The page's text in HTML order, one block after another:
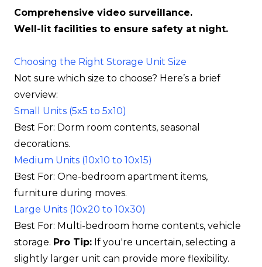
Comprehensive video surveillance.
Well-lit facilities to ensure safety at night.
Choosing the Right Storage Unit Size
Not sure which size to choose? Here’s a brief
overview:
Small Units (5x5 to 5x10)
Best For: Dorm room contents, seasonal
decorations.
Medium Units (10x10 to 10x15)
Best For: One-bedroom apartment items,
furniture during moves.
Large Units (10x20 to 10x30)
Best For: Multi-bedroom home contents, vehicle
storage. Pro Tip: If you're uncertain, selecting a
slightly larger unit can provide more flexibility.